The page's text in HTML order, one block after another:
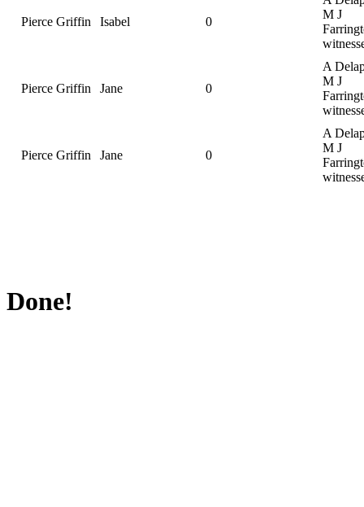
Pierce Griffin Isabel 0
M J
Pierce Griffin Jane 0
A
M J
Pierce Griffin Jane 0
A
M J
Done!